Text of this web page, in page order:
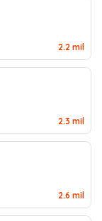
2.2 mil
2.3 mil
2.6 mil